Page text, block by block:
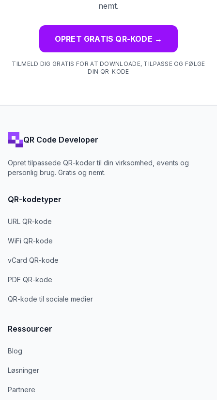
nemt.
OPRET GRATIS QR-KODE →
TILMELD DIG GRATIS FOR AT DOWNLOADE, TILPASSE OG FØLGE
DIN QR-KODE
QR Code Developer
Opret tilpassede QR-koder til din virksomhed, events og
personlig brug. Gratis og nemt.
QR-kodetyper
URL QR-kode
WiFi QR-kode
vCard QR-kode
PDF QR-kode
QR-kode til sociale medier
Ressourcer
Blog
Løsninger
Partnere